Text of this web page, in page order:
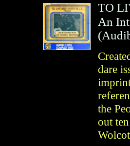
TO
An
(
dare
the
out